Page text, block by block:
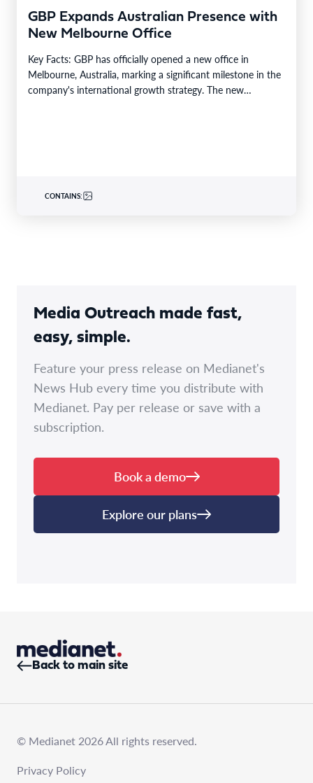
GBP Expands Australian Presence with
New Melbourne Office
Key Facts: GBP has officially opened a new office in
Melbourne, Australia, marking a significant milestone in the
company's international growth strategy. The new…
CONTAINS:
Media Outreach made fast,
easy, simple.
Feature your press release on Medianet's
News Hub every time you distribute with
Medianet. Pay per release or save with a
subscription.
Book a demo
Explore our plans
Back to main site
© Medianet 2026 All rights reserved.
Privacy Policy